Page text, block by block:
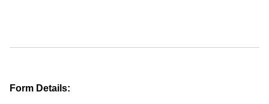
Form Details: